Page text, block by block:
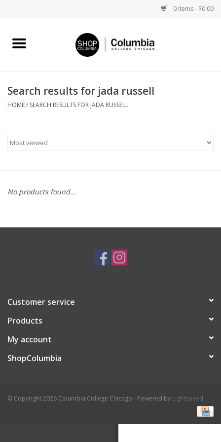
0 Items - $0.00
Home
Columbia Merch
Search results for jada russell
HOME/ SEARCH RESULTS FOR JADA RUSSELL
No products found...
Customer service
Products
My account
ShopColumbia
© Copyright 2026 Columbia College Chicago - Powered by Lightspeed